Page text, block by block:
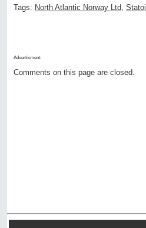
Tags: North Atlantic Norway Ltd, Statoil
Advertisment:
Comments on this page are closed.